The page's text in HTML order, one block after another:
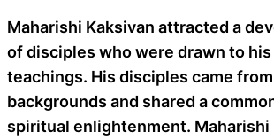
Maharishi Kaksivan attracted a
of disciples who were drawn to
teachings. His disciples came
backgrounds and shared a
spiritual enlightenment. Maharishi